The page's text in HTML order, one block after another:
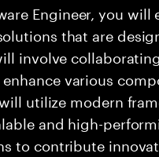
Engineer, you
that are
involve
various
utilize modern
and high-
to contribute